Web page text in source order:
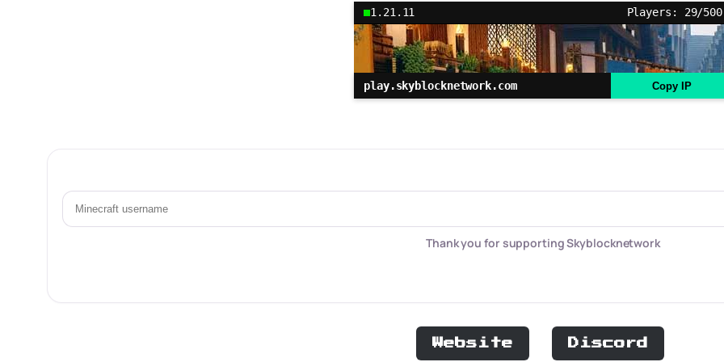
1.21.11 Players: 29/500
play.skyblocknetwork.com Copy IP
Thank you for supporting Skyblocknetwork
Website Discord